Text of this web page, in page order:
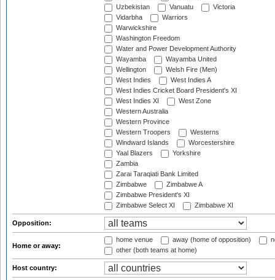
Uzbekistan
Vanuatu
Victoria
Vidarbha
Warriors
Warwickshire
Washington Freedom
Water and Power Development Authority
Wayamba
Wayamba United
Wellington
Welsh Fire (Men)
West Indies
West Indies A
West Indies Cricket Board President's XI
West Indies XI
West Zone
Western Australia
Western Province
Western Troopers
Westerns
Windward Islands
Worcestershire
Yaal Blazers
Yorkshire
Zambia
Zarai Taraqiati Bank Limited
Zimbabwe
Zimbabwe A
Zimbabwe President's XI
Zimbabwe Select XI
Zimbabwe XI
Opposition:
Home or away:
home venue away (home of opposition)
other (both teams at home)
Host country: